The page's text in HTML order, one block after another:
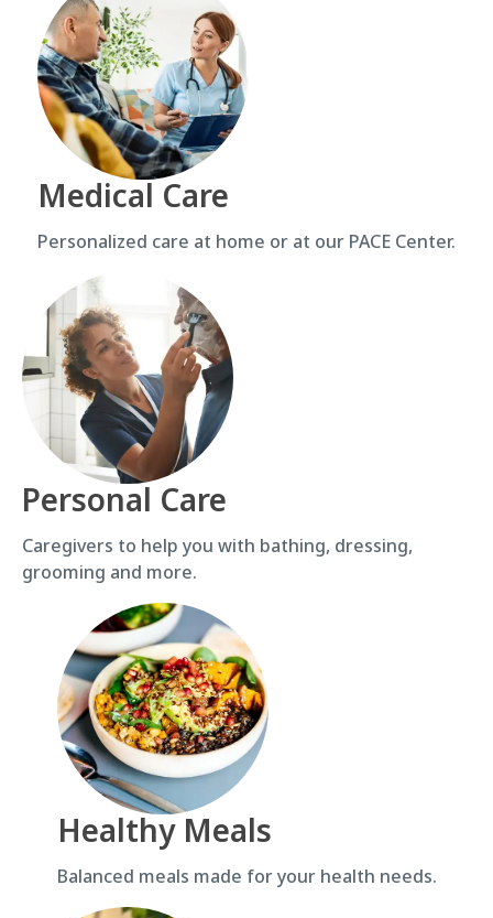
Medical Care
Personalized care at home or at our PACE Center.
Personal Care
Caregivers to help you with bathing, dressing,
grooming and more.
Healthy Meals
Balanced meals made for your health needs.